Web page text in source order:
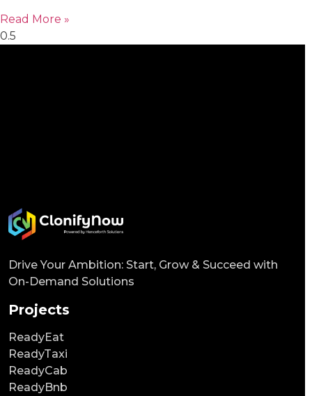
Read More »
Drive Your Ambition: Start, Grow & Succeed with
On-Demand Solutions
Projects
ReadyEat
ReadyTaxi
ReadyCab
ReadyBnb